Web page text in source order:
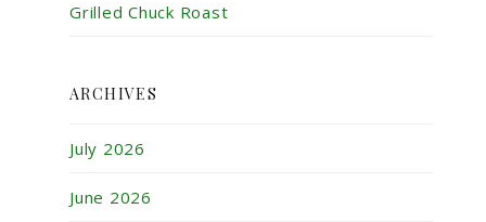
Grilled Chuck Roast
ARCHIVES
July 2026
June 2026